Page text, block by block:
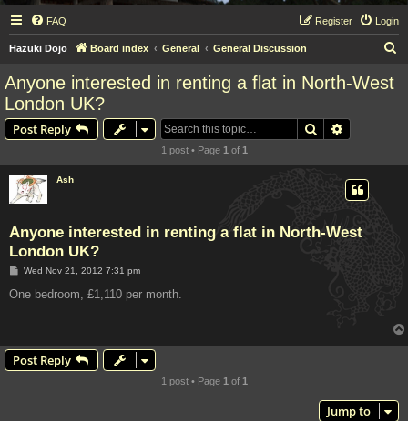
FAQ Login
Register
Hazuki Dojo Board index General General Discussion
Anyone interested in renting a flat in North-West
London UK?
Post Reply Search
1 post • Page 1 of 1
Ash
Anyone interested in renting a flat in North-West
London UK?
P
s
Wed Nov 21, 2012 7:31 pm
One bedroom, £1,110 per month.
Post Reply
1 post • Page 1 of 1
Jump to